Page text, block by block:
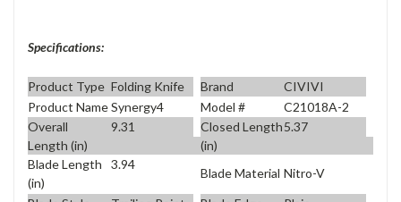
Specifications:
Product Type Folding Knife Brand
CIVIVI
Product NameSynergy4 Model #
C21018A-2
Overall
Length (in)
9.31
Closed Length
(in)
5.37
Blade Length
(in)
3.94
Blade Material Nitro-V